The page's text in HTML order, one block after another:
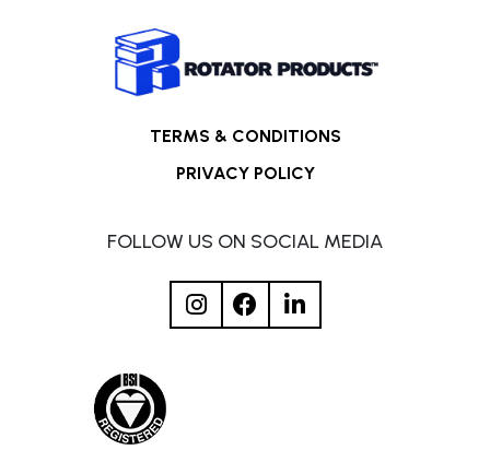
TERMS & CONDITIONS
PRIVACY POLICY
FOLLOW US ON SOCIAL MEDIA